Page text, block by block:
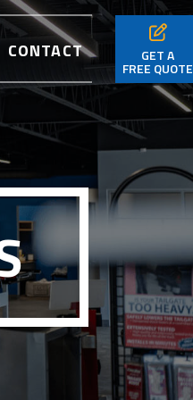
CONTACT GET A
FREE QUOTE